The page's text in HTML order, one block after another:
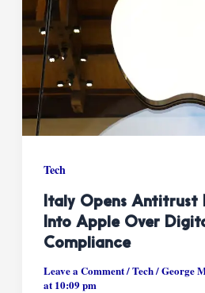
Tech
Italy Opens Antitrust
Into Apple Over
Compliance
Leave a Comment/Tech/George
at 10:09 pm